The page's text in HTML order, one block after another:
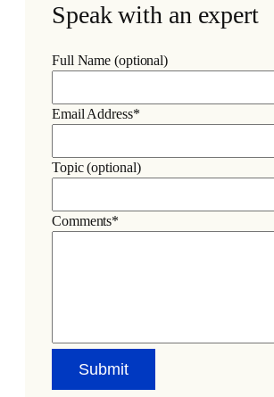
Speak with an expert
Full Name (optional)
Email Address*
Topic (optional)
Comments*